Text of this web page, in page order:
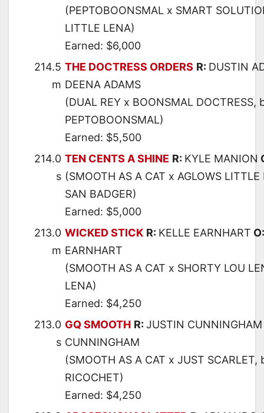
(PEPTOBOONSMAL x SMART
LITTLE LENA)
Earned: $6,000
214.5
m
THE DOCTRESS ORDERS R: DUSTIN
DEENA ADAMS
(DUAL REY x BOONSMAL DOCTRESS,
PEPTOBOONSMAL)
Earned: $5,500
214.0
s
TEN CENTS A SHINE R: KYLE MANION
(SMOOTH AS A CAT x AGLOWS LITTLE
SAN BADGER)
Earned: $5,000
213.0
m
WICKED STICK R: KELLE EARNHART
EARNHART
(SMOOTH AS A CAT x SHORTY LOU
LENA)
Earned: $4,250
213.0
s
GQ SMOOTH R: JUSTIN CUNNINGHAM
CUNNINGHAM
(SMOOTH AS A CAT x JUST SCARLET,
RICOCHET)
Earned: $4,250